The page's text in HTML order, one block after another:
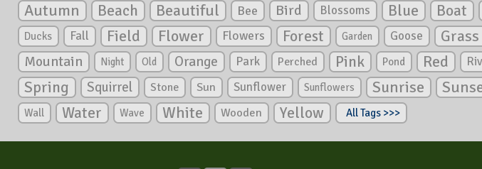
Autumn Beach Beautiful Bee Bird Blossoms Blue Boat
Ducks Fall Field Flower Flowers Forest Garden Goose Grass
Mountain Night Old Orange Park Perched Pink Pond Red
Spring Squirrel Stone Sun Sunflower Sunflowers Sunrise
Wall Water Wave White Wooden Yellow All Tags >>>